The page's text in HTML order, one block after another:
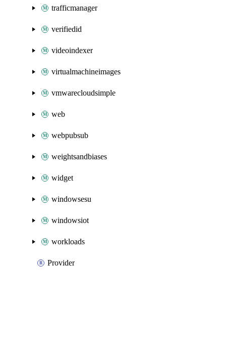
trafficmanager
verifiedid
videoindexer
virtualmachineimages
vmwarecloudsimple
web
webpubsub
weightsandbiases
widget
windowsesu
windowsiot
workloads
Provider